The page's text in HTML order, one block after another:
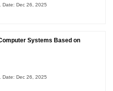
Date: Dec 26, 2025
Systems Based on
Date: Dec 26, 2025